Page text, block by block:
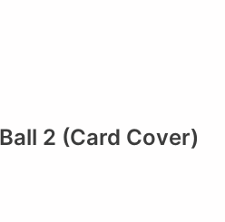
2 (Card Cover)